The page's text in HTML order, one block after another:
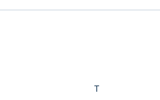
TTHURSDAY